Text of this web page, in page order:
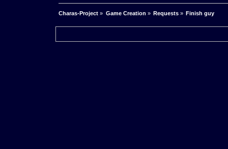
Charas-Project » Game Creation » Requests» Finish guy